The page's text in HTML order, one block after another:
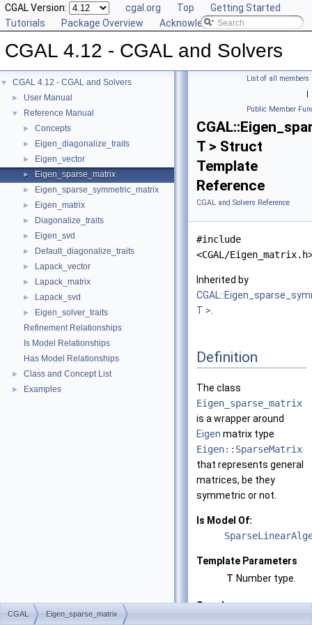
CGAL Version: cgal.org Top
Getting Started
Tutorials
Package Overview Acknowledging CGAL
CGAL 4.12 - CGAL and Solvers
▼ CGAL 4.12 - CGAL and Solvers
► User Manual
▼ Reference Manual
► Concepts
► Eigen_diagonalize_traits
► Eigen_vector
► Eigen_sparse_matrix
► Eigen_sparse_symmetric_matrix
► Eigen_matrix
► Diagonalize_traits
► Eigen_svd
► Default_diagonalize_traits
► Lapack_vector
► Lapack_matrix
► Lapack_svd
►
Eigen_solver_traits
Refinement Relationships
Is Model Relationships
Has Model Relationships
► Class and Concept List
► Examples
List of all members
|
Public Member
T > Struct
Template
Reference
CGAL and Solvers Reference
#include
<CGAL/
Inherited by
T >
Definition
The class
Eigen_sparse_matrix
is a wrapper around
Eigen matrix type
Eigen::SparseMatrix
that represents general
matrices, be they
symmetric or not.
Is Model Of:
Template Parameters
T Number type.
See also
CGAL Eigen_sparse_matrix